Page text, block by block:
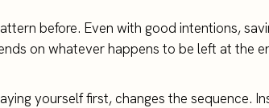
before. Even with good intentions,
on whatever happens to be left at the
yourself first, changes the sequence.